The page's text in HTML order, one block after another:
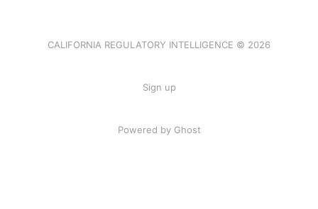
CALIFORNIA REGULATORY INTELLIGENCE © 2026
Sign up
Powered by Ghost